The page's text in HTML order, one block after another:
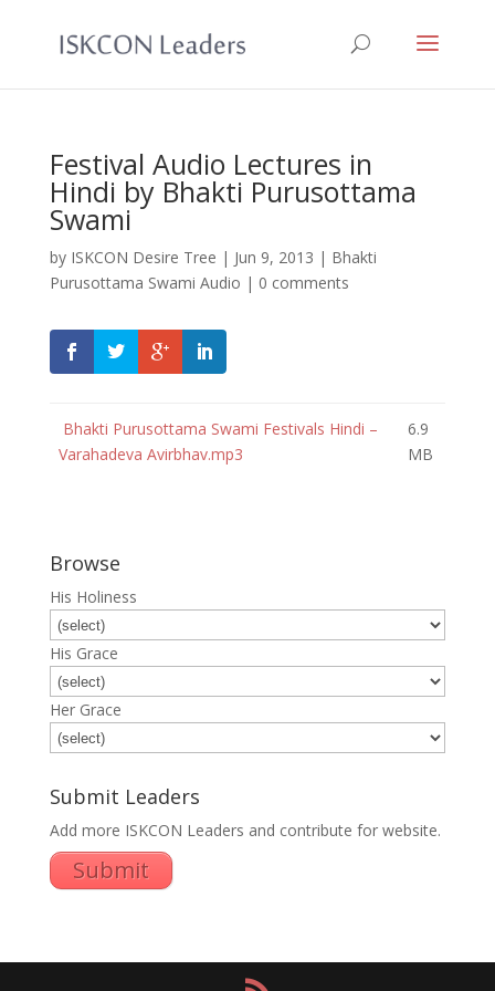
Festival Audio Lectures in
Hindi by Bhakti Purusottama
Swami
by ISKCON Desire Tree | Jun 9, 2013 | Bhakti
Purusottama Swami Audio | 0 comments
Bhakti Purusottama Swami Festivals Hindi –
Varahadeva Avirbhav.mp3
6.9
MB
Browse
His Holiness
His Grace
Her Grace
Submit Leaders
Add more ISKCON Leaders and contribute for website.
Submit